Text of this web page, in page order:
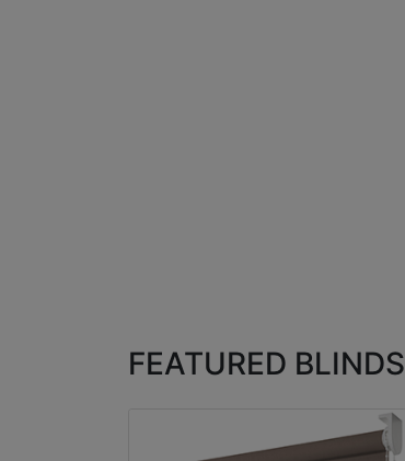
FEATURED BLINDS